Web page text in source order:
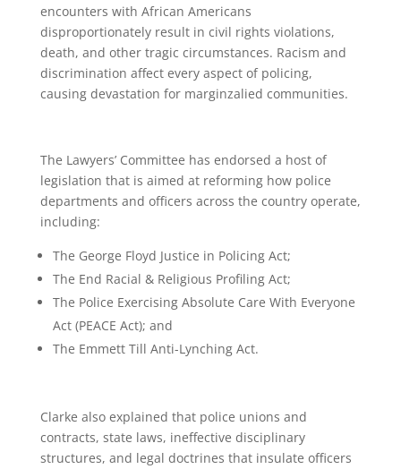
encounters with African Americans
disproportionately result in civil rights violations,
death, and other tragic circumstances. Racism and
discrimination affect every aspect of policing,
causing devastation for marginzalied communities.
The Lawyers’ Committee has endorsed a host of
legislation that is aimed at reforming how police
departments and officers across the country operate,
including:
The George Floyd Justice in Policing Act;
The End Racial & Religious Profiling Act;
The Police Exercising Absolute Care With Everyone
Act (PEACE Act); and
The Emmett Till Anti-Lynching Act.
Clarke also explained that police unions and
contracts, state laws, ineffective disciplinary
structures, and legal doctrines that insulate officers